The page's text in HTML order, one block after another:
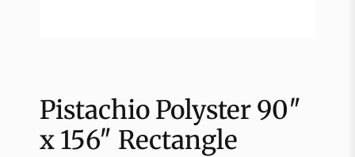
Pistachio Polyster 90″
x 156″ Rectangle